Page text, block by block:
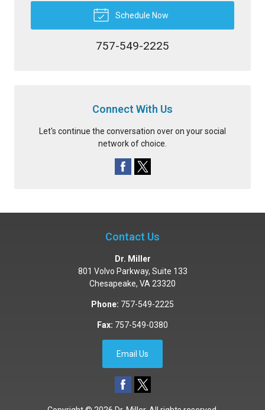
Schedule Now
757-549-2225
Connect With Us
Let's continue the conversation over on your social
network of choice.
Contact Us
Dr. Miller
801 Volvo Parkway, Suite 133
Chesapeake, VA 23320
Phone: 757-549-2225
Fax: 757-549-0380
Email Us